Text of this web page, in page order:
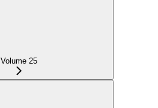
Volume 25